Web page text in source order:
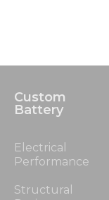
Custom
Battery
Electrical
Performance
Structural